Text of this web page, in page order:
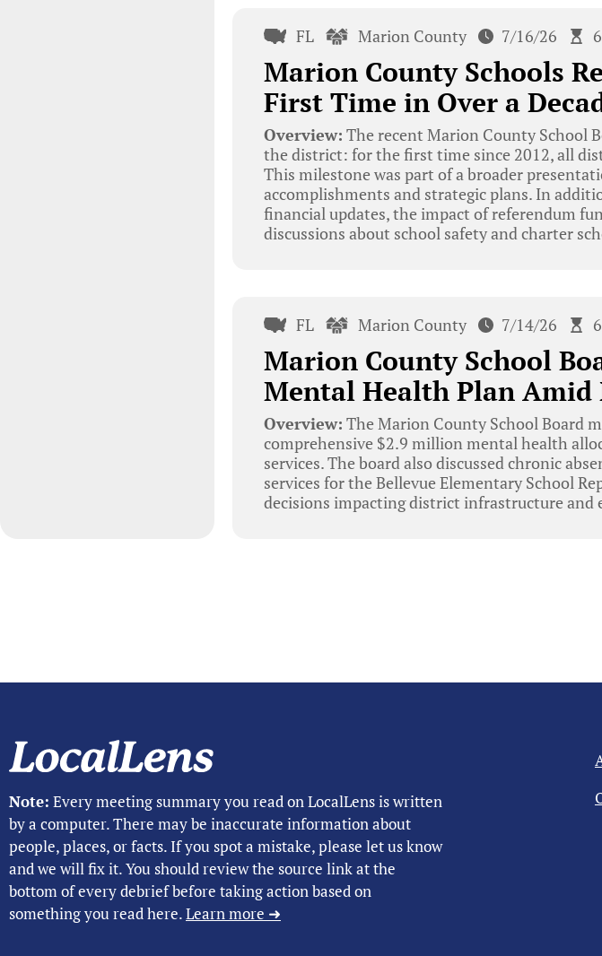
FL Marion County 7/16/26
Marion County Schools
First Time in Over a
Overview: The recent Marion County School
the district: for the first time since 2012, all
This milestone was part of a broader
accomplishments and strategic plans. In
financial updates, the impact of referendum
discussions about school safety and charter
FL Marion County 7/14/26
Marion County School
Mental Health Plan Amid
Overview: The Marion County School Board
comprehensive $2.9 million mental health
services. The board also discussed chronic
services for the Bellevue Elementary School
decisions impacting district infrastructure and
Note: Every meeting summary you read on LocalLens is written
by a computer. There may be inaccurate information about
people, places, or facts. If you spot a mistake, please let us know
and we will fix it. You should review the source link at the
bottom of every debrief before taking action based on
something you read here.Learn more ➜